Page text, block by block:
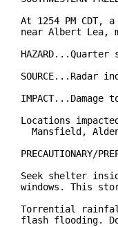
At 1254 PM CDT,
near Albert Lea,
SOURCE...Radar
Locations
Mansfield,
PRECAUTIONARY/
Seek shelter
windows. This
Torrential
flash flooding.